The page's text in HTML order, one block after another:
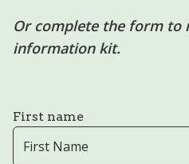
Or complete the form to
information kit.
First name